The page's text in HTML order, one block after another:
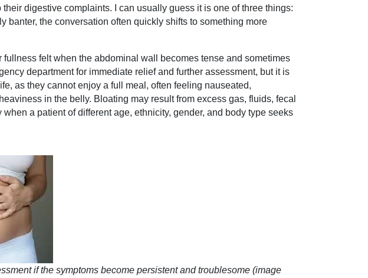
digestive complaints. I can usually guess it is one of three things:
banter, the conversation often quickly shifts to something more
felt when the abdominal wall becomes tense and sometimes
department for immediate relief and further assessment, but it is
as they cannot enjoy a full meal, often feeling nauseated,
in the belly. Bloating may result from excess gas, fluids, fecal
a patient of different age, ethnicity, gender, and body type seeks
if the symptoms become persistent and troublesome (image